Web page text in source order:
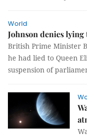
World
Johnson denies
British Prime Minister
he had lied to Queen
suspension of